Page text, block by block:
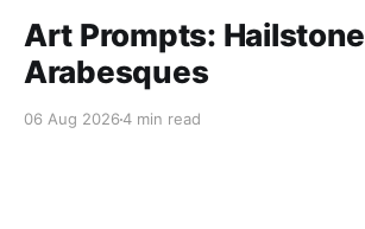
Art Prompts: Hailstone
Arabesques
06 Aug 20264 min read